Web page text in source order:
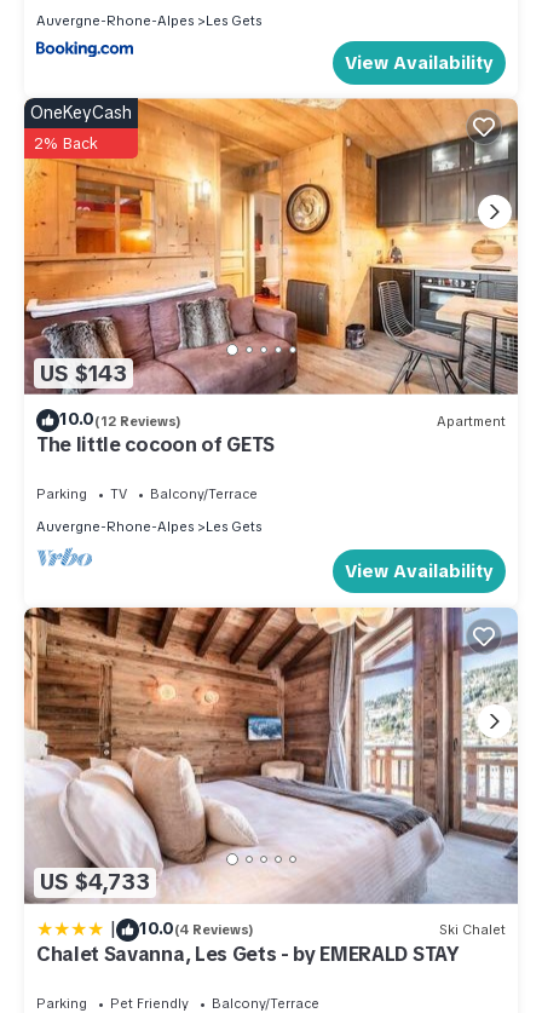
Auvergne-Rhone-Alpes
Les Gets
View Availability
US $143
OneKeyCash
2% Back
10.0(12 Reviews) Apartment
The little cocoon of GETS
Parking TV
Balcony/Terrace
Auvergne-Rhone-Alpes
Les Gets
View Availability
US $4,733
| 10.0(4 Reviews) Ski Chalet
Chalet Savanna, Les Gets - by EMERALD STAY
Parking Pet Friendly
Balcony/Terrace